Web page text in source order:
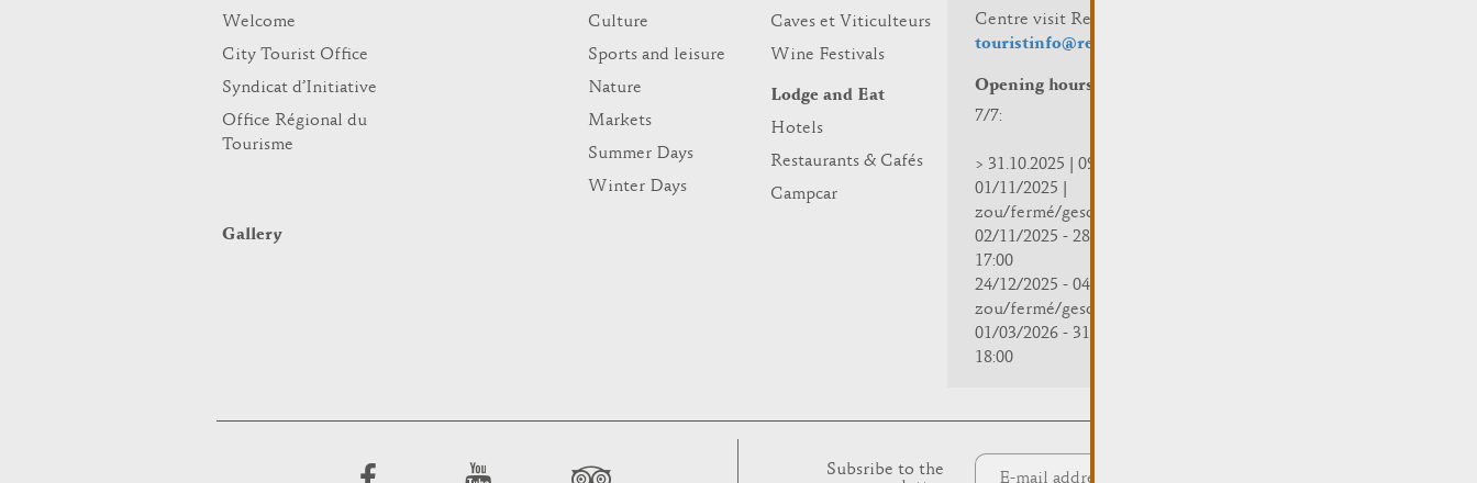
Welcome
City Tourist Office
Syndicat d’Initiative
Office Régional du
Tourisme
Culture
Sports and leisure
Nature
Markets
Summer Days
Winter Days
Caves et Viticulteurs
Wine Festivals
Lodge and Eat
Hotels
Restaurants & Cafés
Campcar
Gallery
Centre visit Remich
touristinfo@remich.lu
Opening hours
7/7:
> 31.10.2025 | 09:30 - 18:00
01/11/2025 |
zou/fermé/geschlossen/closed
02/11/2025 - 28/02/2026 | 08:30 -
17:00
24/12/2025 - 04/01/2026 |
zou/fermé/geschlossen/closed
01/03/2026 - 31/10/2026 | 09:30 -
18:00
Subsribe to the